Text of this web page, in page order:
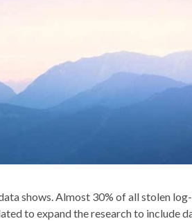
shows. Almost 30% of all stolen
to expand the research to include